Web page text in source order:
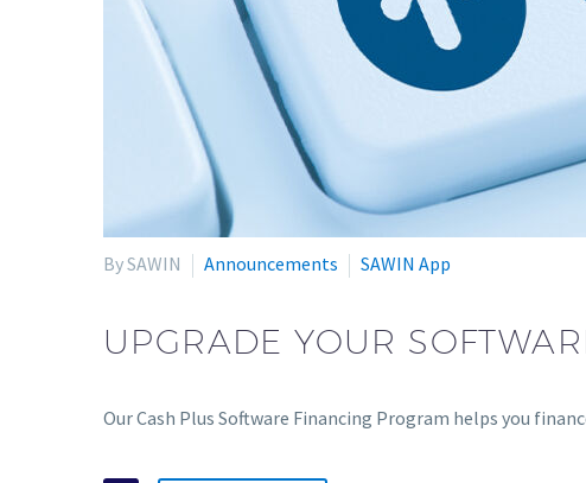
By SAWIN Announcements SAWIN App
UPGRADE YOUR
Our Cash Plus Software Financing Program helps you